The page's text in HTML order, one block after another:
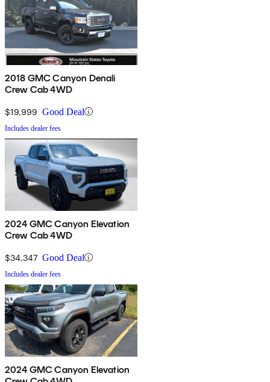
2018 GMC Canyon Denali
Crew Cab 4WD
$19,999 Good Deal
Includes dealer fees
2024 GMC Canyon Elevation
Crew Cab 4WD
$34,347 Good Deal
Includes dealer fees
2024 GMC Canyon Elevation